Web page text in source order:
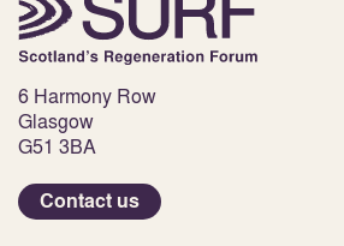
6 Harmony Row
Glasgow
G51 3BA
Contact us